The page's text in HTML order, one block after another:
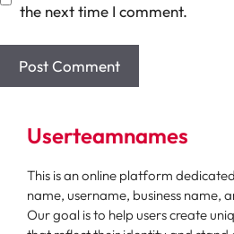
the next time I comment.
Userteamnames
This is an online platform
name, username, business name,
Our goal is to help users create